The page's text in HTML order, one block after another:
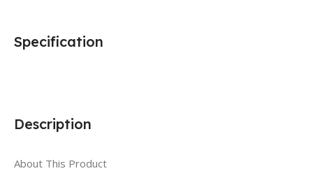
Description
About This Product
Specification